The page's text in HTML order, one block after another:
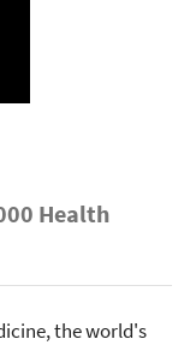
Health
the world's